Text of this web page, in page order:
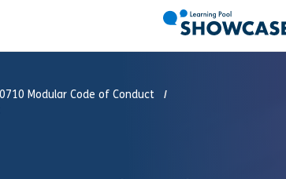
Modular Code of Conduct